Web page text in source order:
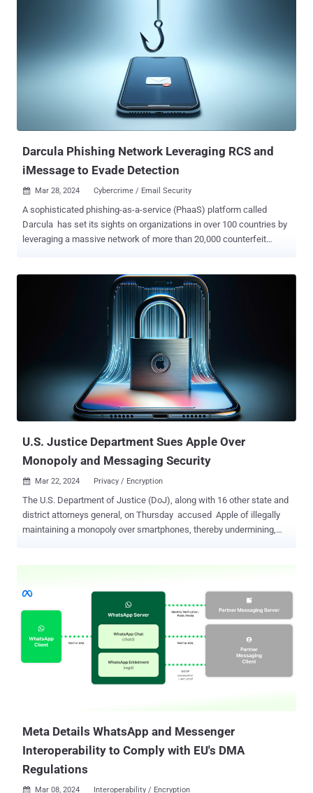
to obtain and use this evidence in investigations to prevent and
prosecute the most serious crimes such as child sexual abuse,
human trafficking, drug smuggling, homicides, economic crime, and
could stymie law enforcement is often referred to as the "going
dark" problem , triggering concerns it could create new obstacles
Darcula Phishing Network Leveraging RCS and
iMessage to Evade Detection
 Mar 28, 2024 Cybercrime / Email Security
A sophisticated phishing-as-a-service (PhaaS) platform called
Darcula has set its sights on organizations in over 100 countries by
leveraging a massive network of more than 20,000 counterfeit
side effect of bypassing SMS firewalls, which is being used to great
effect to target USPS along with postal services and other
established organizations in 100+ countries," Netcraft said . Darcula
has been employed in several high-profile phishing attacks over the
last year, wherein the smishing messages are sent to both Android
and iOS users in the U.K., in addition to those that leverage package
delivery lures by impersonating legitimate services like USPS. A
Chinese-language PhaaS, Darcula is advertised on Telegram and
offers support for about 200 templates impersonating legitimate
brands that customers can avail for a month...
U.S. Justice Department Sues Apple Over
Monopoly and Messaging Security
 Mar 22, 2024 Privacy / Encryption
The U.S. Department of Justice (DoJ), along with 16 other state and
district attorneys general, on Thursday accused Apple of illegally
maintaining a monopoly over smartphones, thereby undermining,
anticompetitive conduct," the landmark antitrust lawsuit said .
"Apple deploys privacy and security justifications as an elastic
shield that can stretch or contract to serve Apple's financial and
business interests." "Apple selectively compromises privacy and
security interests when doing so is in Apple's own financial interest
– such as degrading the security of text messages, offering
governments and certain companies the chance to access more
Meta Details WhatsApp and Messenger
Interoperability to Comply with EU's DMA
Regulations
 Mar 08, 2024 Interoperability / Encryption